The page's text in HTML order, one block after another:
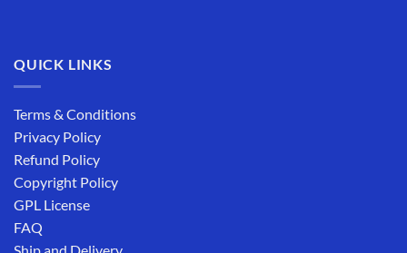
QUICK LINKS
Terms & Conditions
Privacy Policy
Refund Policy
Copyright Policy
GPL License
FAQ